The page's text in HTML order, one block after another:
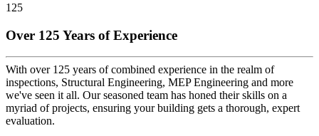
125
Over 125 Years of Experience
With over 125 years of combined experience in the realm of
inspections, Structural Engineering, MEP Engineering and more
we've seen it all. Our seasoned team has honed their skills on a
myriad of projects, ensuring your building gets a thorough, expert
evaluation.